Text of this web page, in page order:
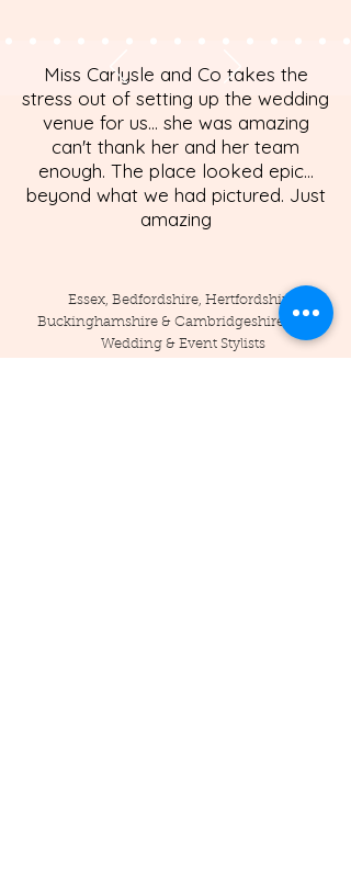
Miss Carlysle and Co takes the
stress out of setting up the wedding
venue for us... she was amazing
can't thank her and her team
enough. The place looked epic...
beyond what we had pictured. Just
amazing
Essex, Bedfordshire, Hertfordshire,
Buckinghamshire & Cambridgeshire Based
Wedding & Event Stylists